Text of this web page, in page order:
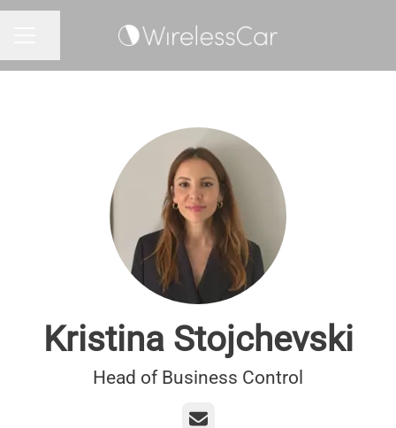
Kristina Stojchevski
Head of Business Control
Email